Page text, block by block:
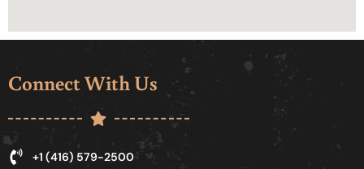
Connect With Us
+1 (416) 579-2500